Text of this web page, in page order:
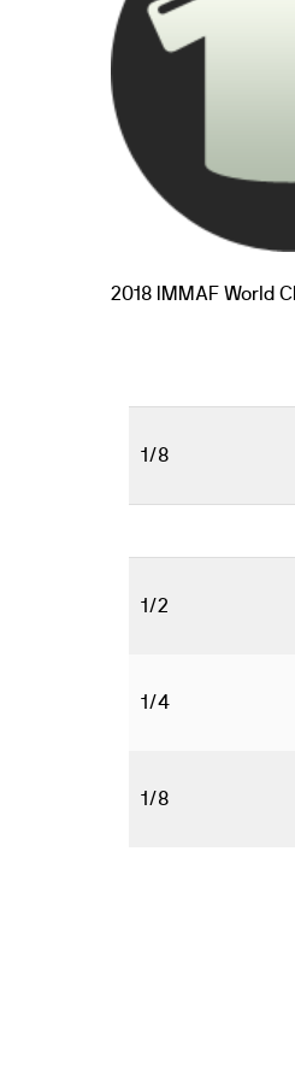
2018 IMMAF World
1/8
1/2
1/4
1/8